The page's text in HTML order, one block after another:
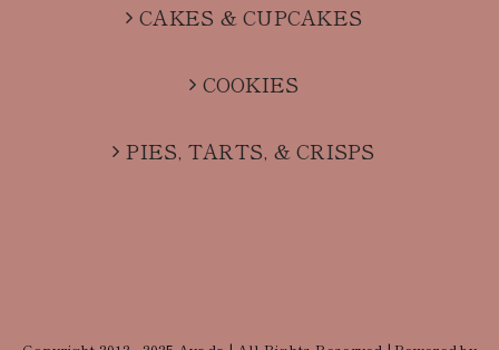
CAKES & CUPCAKES
COOKIES
PIES, TARTS, & CRISPS